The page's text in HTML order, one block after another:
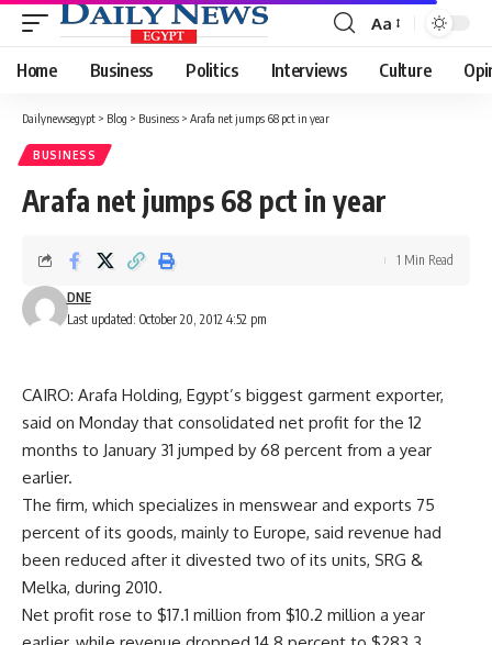
Font
Resizer
Aa
Home Business Politics Interviews Culture
Dailynewsegypt > Blog > Business > Arafa net jumps 68 pct in year
BUSINESS
Arafa net jumps 68 pct in year
Last updated: October 20, 2012 4:52 pm
DNE
1 Min Read
CAIRO: Arafa Holding, Egypt’s biggest garment exporter,
said on Monday that consolidated net profit for the 12
months to January 31 jumped by 68 percent from a year
earlier.
The firm, which specializes in menswear and exports 75
percent of its goods, mainly to Europe, said revenue had
been reduced after it divested two of its units, SRG &
Melka, during 2010.
Net profit rose to $17.1 million from $10.2 million a year